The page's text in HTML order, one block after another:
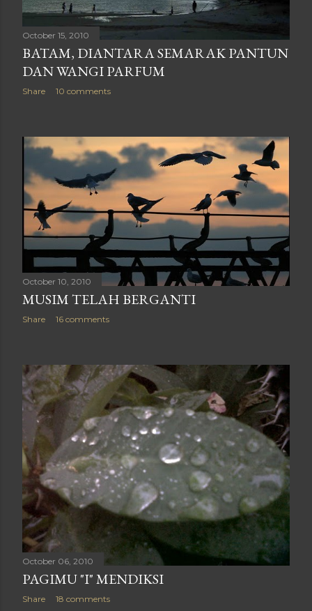
October 15, 2010
BATAM, DIANTARA SEMARAK PANTUN
DAN WANGI PARFUM
Share 10 comments
October 10, 2010
MUSIM TELAH BERGANTI
Share 16 comments
October 06, 2010
PAGIMU "I" MENDIKSI
Share 18 comments